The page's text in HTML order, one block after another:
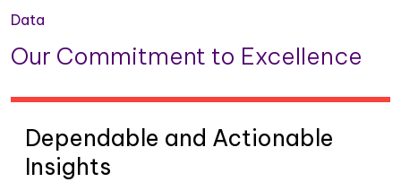
Data
Our Commitment to Excellence
Dependable and Actionable
Insights